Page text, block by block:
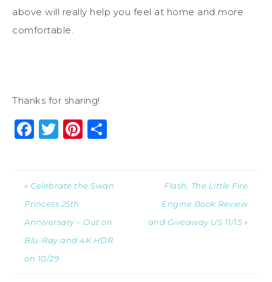
above will really help you feel at home and more
comfortable.
Thanks for sharing!
Facebook
Twitter
Pinterest
« Celebrate the Swan
Princess 25th
Anniversary – Out on
Blu-Ray and 4K HDR
on 10/29
Flash, The Little Fire
Engine Book Review
and Giveaway US 11/15 »